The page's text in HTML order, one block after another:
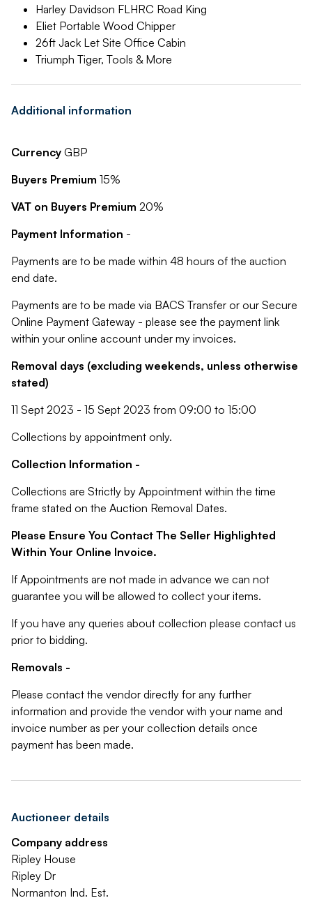
Harley Davidson FLHRC Road King
Eliet Portable Wood Chipper
26ft Jack Let Site Office Cabin
Triumph Tiger, Tools & More
Additional information
Currency GBP
Buyers Premium 15%
VAT on Buyers Premium 20%
Payment Information -
Payments are to be made within 48 hours of the auction
end date.
Payments are to be made via BACS Transfer or our Secure
Online Payment Gateway - please see the payment link
within your online account under my invoices.
Removal days (excluding weekends, unless otherwise
stated)
11 Sept 2023 - 15 Sept 2023 from 09:00 to 15:00
Collections by appointment only.
Collection Information -
Collections are Strictly by Appointment within the time
frame stated on the Auction Removal Dates.
Please Ensure You Contact The Seller Highlighted
Within Your Online Invoice.
If Appointments are not made in advance we can not
guarantee you will be allowed to collect your items.
If you have any queries about collection please contact us
prior to bidding.
Removals -
Please contact the vendor directly for any further
information and provide the vendor with your name and
invoice number as per your collection details once
payment has been made.
Auctioneer details
Company address
Ripley House
Ripley Dr
Normanton Ind. Est.